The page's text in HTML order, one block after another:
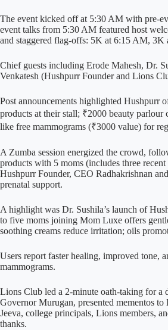
The event kicked off at 5:30 AM with pre-
event talks from 5:30 AM featured host
and staggered flag-offs: 5K at 6:15 AM,
Chief guests including Erode Mahesh, Dr.
Venkatesh (Hushpurr Founder and Lions
Post announcements highlighted Hushpurr
products at their stall; ₹2000 beauty
like free mammograms (₹3000 value) for
A Zumba session energized the crowd,
products with 5 moms (includes three
Hushpurr Founder, CEO Radhakrishnan
prenatal support.
A highlight was Dr. Sushila’s launch of
to five moms joining Mom Luxe offers
soothing creams reduce irritation; oils
Users report faster healing, improved tone,
mammograms.
Lions Club led a 2-minute oath-taking for a
Governor Murugan, presented mementos
Jeeva, college principals, Lions members,
thanks.